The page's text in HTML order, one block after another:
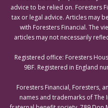
advice to be relied on. Foresters
tax or legal advice. Articles may
with Foresters Financial. The
articles may not necessarily
Registered office: Foresters
9BF. Registered in England
Foresters Financial, Foresters,
names and trademarks of